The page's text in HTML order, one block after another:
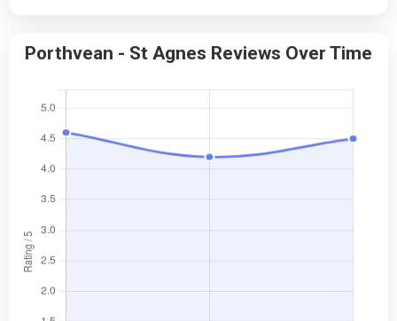
Porthvean - St Agnes Reviews Over Time